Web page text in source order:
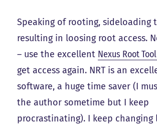
Speaking of rooting, sideloading
resulting in loosing root access.
– use the excellent Nexus Root
get access again. NRT is an
software, a huge time saver (I
the author sometime but I keep
procrastinating). I keep